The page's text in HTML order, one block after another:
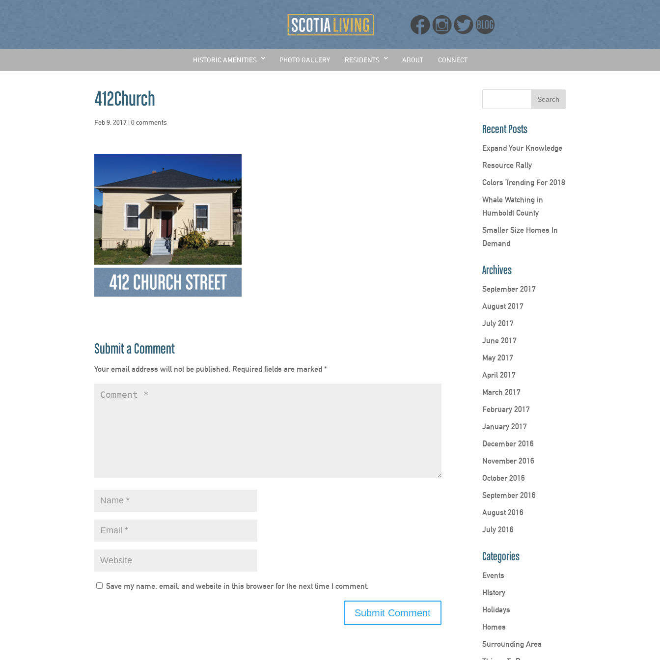
HISTORIC AMENITIES PHOTO GALLERY RESIDENTS ABOUT CONNECT
412Church
Feb 9, 2017 | 0 comments
Submit a Comment
Your email address will not be published. Required fields are marked *
Save my name, email, and website in this browser for the next time I comment.
Recent Posts
Expand Your Knowledge
Resource Rally
Colors Trending For 2018
Whale Watching in
Humboldt County
Smaller Size Homes In
Demand
Archives
September 2017
August 2017
July 2017
June 2017
May 2017
April 2017
March 2017
February 2017
January 2017
December 2016
November 2016
October 2016
September 2016
August 2016
July 2016
Categories
Events
HIstory
Holidays
Homes
Surrounding Area